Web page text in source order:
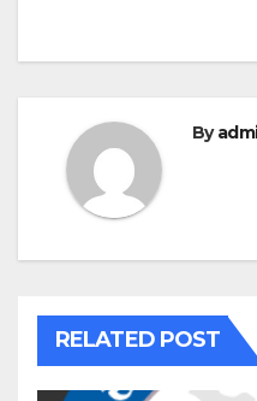
By
RELATED POST